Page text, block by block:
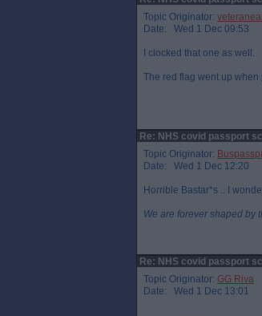
Topic Originator:
Date: Wed 1 Dec 09:53
I clocked that one as well.
The red flag went up when
Re: NHS covid passport
Topic Originator:
Date: Wed 1 Dec 12:20
Horrible Bastar*s .. I
We are forever shaped by
Re: NHS covid passport
Topic Originator: GG Riva
Date: Wed 1 Dec 13:01